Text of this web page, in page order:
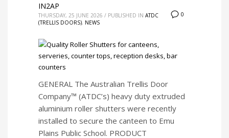
0
IN2AP
THURSDAY, 25 JUNE 2026 / PUBLISHED IN ATDC
(TRELLIS DOORS), NEWS
GENERAL The Australian Trellis Door
Company™ (ATDC’s) heavy duty extruded
aluminium roller shutters were recently
installed to secure the canteen to Emu
Plains Public School. PRODUCT